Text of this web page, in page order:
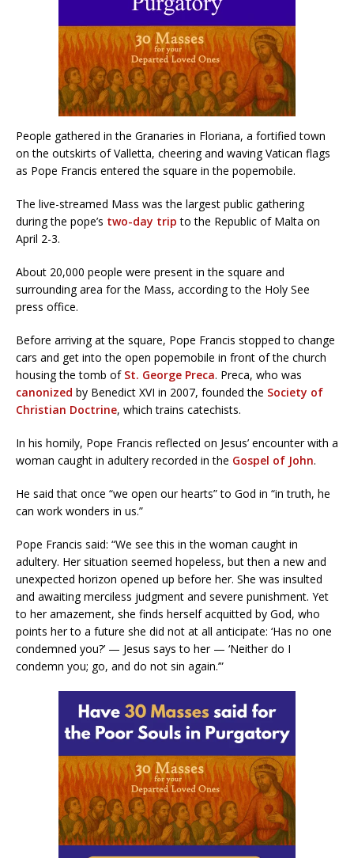
People gathered in the Granaries in Floriana, a fortified town
on the outskirts of Valletta, cheering and waving Vatican flags
as Pope Francis entered the square in the popemobile.
The live-streamed Mass was the largest public gathering
during the pope’s two-day trip to the Republic of Malta on
April 2-3.
About 20,000 people were present in the square and
surrounding area for the Mass, according to the Holy See
press office.
Before arriving at the square, Pope Francis stopped to change
cars and get into the open popemobile in front of the church
housing the tomb of St. George Preca. Preca, who was
canonized by Benedict XVI in 2007, founded the Society of
Christian Doctrine, which trains catechists.
In his homily, Pope Francis reflected on Jesus’ encounter with a
woman caught in adultery recorded in the Gospel of John.
He said that once “we open our hearts” to God in “in truth, he
can work wonders in us.”
Pope Francis said: “We see this in the woman caught in
adultery. Her situation seemed hopeless, but then a new and
unexpected horizon opened up before her. She was insulted
and awaiting merciless judgment and severe punishment. Yet
to her amazement, she finds herself acquitted by God, who
points her to a future she did not at all anticipate: ‘Has no one
condemned you?’ — Jesus says to her — ‘Neither do I
condemn you; go, and do not sin again.’”